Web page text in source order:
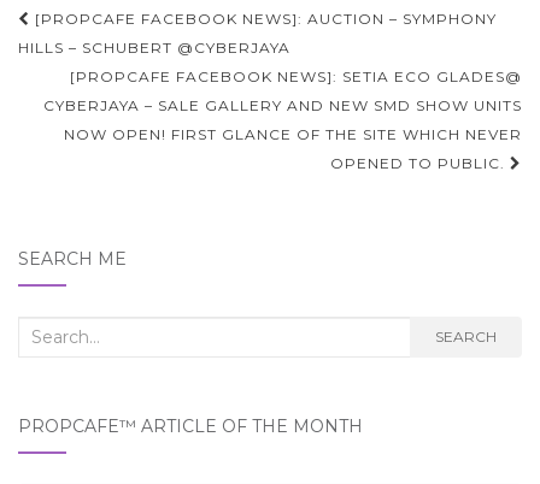
Post
navigation
[PROPCAFE FACEBOOK NEWS]: AUCTION – SYMPHONY
HILLS – SCHUBERT @CYBERJAYA
[PROPCAFE FACEBOOK NEWS]: SETIA ECO GLADES@
CYBERJAYA – SALE GALLERY AND NEW SMD SHOW UNITS
NOW OPEN! FIRST GLANCE OF THE SITE WHICH NEVER
OPENED TO PUBLIC.
SEARCH ME
Search
SEARCH
PROPCAFE™ ARTICLE OF THE MONTH